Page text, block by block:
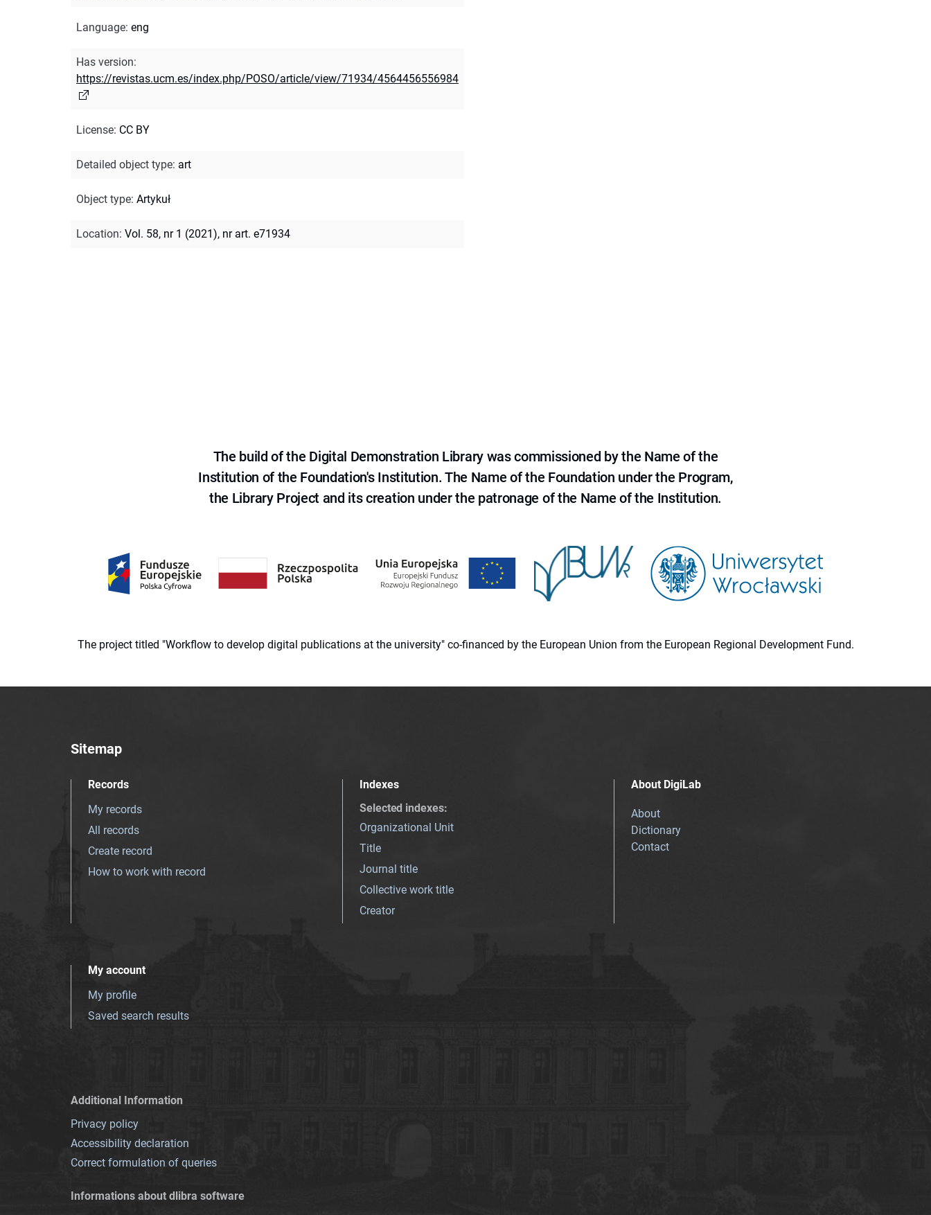
Language: eng
Has version:
https://revistas.ucm.es/index.php/POSO/article/view/71934/4564456556984
License: CC BY
Detailed object type: art
Object type: Artykuł
Location: Vol. 58, nr 1 (2021), nr art. e71934
The build of the Digital Demonstration Library was commissioned by the Name of the
Institution of the Foundation's Institution. The Name of the Foundation under the Program,
the Library Project and its creation under the patronage of the Name of the Institution.
The project titled "Workflow to develop digital publications at the university" co-financed by the European Union from the European Regional Development Fund.
Sitemap
Records
My records
All records
Create record
How to work with record
Indexes
Selected indexes:
Organizational Unit
Title
Journal title
Collective work title
Creator
About DigiLab
About
Dictionary
Contact
My account
My profile
Saved search results
Additional Information
Privacy policy
Accessibility declaration
Correct formulation of queries
Informations about dlibra software